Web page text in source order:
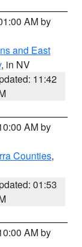
AM by
and East
, in NV
11:42
AM by
Counties,
01:53
AM by